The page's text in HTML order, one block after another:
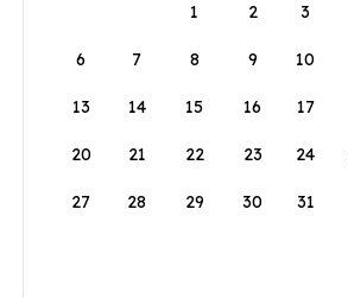
1
2 3
6 7 8 9 10
13 14 15 16 17
20 21 22 23 24
27 28 29 30 31